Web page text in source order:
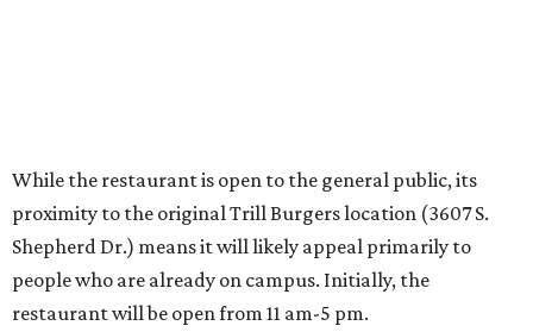
as this month.
BEACHFRONT